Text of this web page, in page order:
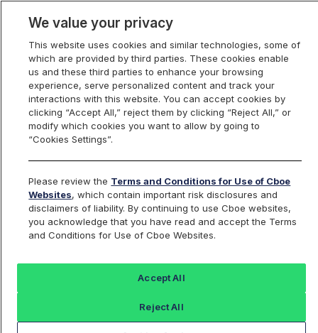
Index Dashboard
Return to All Indices Add an Index...
UXIIV
PROSHARES ULTRA INDUSTRIALS ETF
We value your privacy
This website uses cookies and similar technologies, some of
which are provided by third parties. These cookies enable
us and these third parties to enhance your browsing
experience, serve personalized content and track your
interactions with this website. You can accept cookies by
clicking “Accept All,” reject them by clicking “Reject All,” or
modify which cookies you want to allow by going to
“Cookies Settings”.
Please review the Terms and Conditions for Use of Cboe
Websites, which contain important risk disclosures and
disclaimers of liability. By continuing to use Cboe websites,
you acknowledge that you have read and accept the Terms
and Conditions for Use of Cboe Websites.
Reject All
Accept All